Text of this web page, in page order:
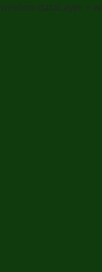
window.dataLayer =